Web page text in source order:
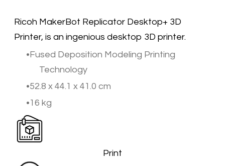
​Ricoh MakerBot Replicator Desktop+ 3D
Printer, is an ingenious desktop 3D printer. ​
Fused Deposition Modeling Printing
Technology
52.8 x 44.1 x 41.0 cm
16 kg
Print